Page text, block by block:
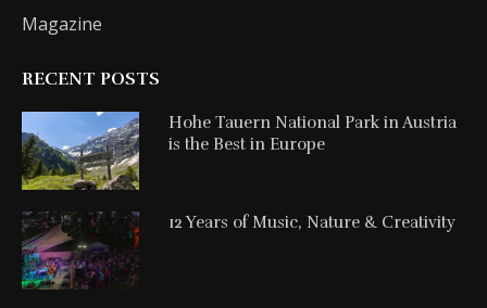
Magazine
RECENT POSTS
Hohe Tauern National Park in Austria
is the Best in Europe
12 Years of Music, Nature & Creativity